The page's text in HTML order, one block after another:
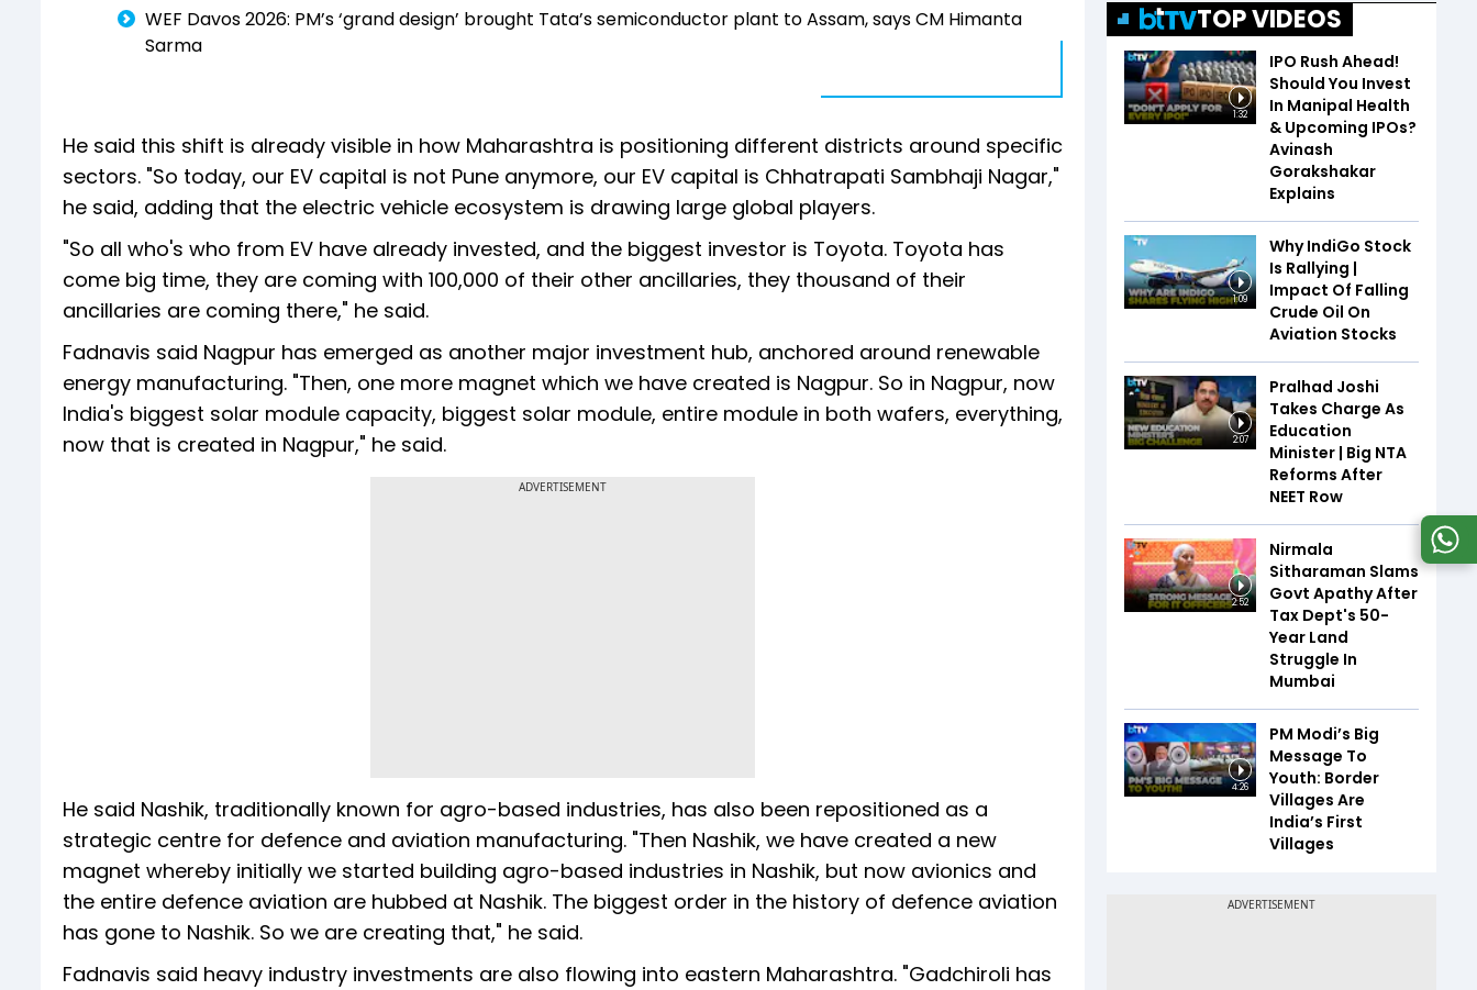
WEF Davos 2026: PM’s ‘grand design’ brought Tata’s semiconductor plant to Assam, says CM Himanta
Sarma
He said this shift is already visible in how Maharashtra is positioning different districts around specific
sectors. "So today, our EV capital is not Pune anymore, our EV capital is Chhatrapati Sambhaji Nagar,"
he said, adding that the electric vehicle ecosystem is drawing large global players.
"So all who's who from EV have already invested, and the biggest investor is Toyota. Toyota has
come big time, they are coming with 100,000 of their other ancillaries, they thousand of their
ancillaries are coming there," he said.
Fadnavis said Nagpur has emerged as another major investment hub, anchored around renewable
energy manufacturing. "Then, one more magnet which we have created is Nagpur. So in Nagpur, now
India's biggest solar module capacity, biggest solar module, entire module in both wafers, everything,
now that is created in Nagpur," he said.
ADVERTISEMENT
He said Nashik, traditionally known for agro-based industries, has also been repositioned as a
strategic centre for defence and aviation manufacturing. "Then Nashik, we have created a new
magnet whereby initially we started building agro-based industries in Nashik, but now avionics and
the entire defence aviation are hubbed at Nashik. The biggest order in the history of defence aviation
has gone to Nashik. So we are creating that," he said.
Fadnavis said heavy industry investments are also flowing into eastern Maharashtra. "Gadchiroli has
TOP VIDEOS
1:32
IPO Rush Ahead!
Should You Invest
In Manipal Health
& Upcoming IPOs?
Avinash
Gorakshakar
Explains
1:09
Why IndiGo Stock
Is Rallying |
Impact Of Falling
Crude Oil On
Aviation Stocks
2:07
Pralhad Joshi
Takes Charge As
Education
Minister | Big NTA
Reforms After
NEET Row
2:52
Nirmala
Sitharaman Slams
Govt Apathy After
Tax Dept's 50-
Year Land
Struggle In
Mumbai
4:26
PM Modi’s Big
Message To
Youth: Border
Villages Are
India’s First
Villages